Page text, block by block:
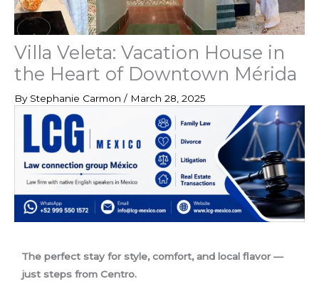
Villa Veleta: Vacation House in
the Heart of Downtown Mérida
By Stephanie Carmon / March 28, 2025
The perfect stay for style, comfort, and local flavor —
just steps from Centro.